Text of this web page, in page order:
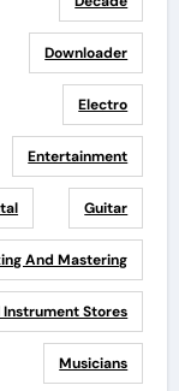
Downloader
Electro
Entertainment
Guitar
And Mastering
Instrument Stores
Musicians